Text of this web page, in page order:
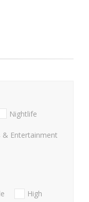
Nightlife
& Entertainment
High